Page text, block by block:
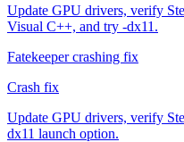
Update GPU drivers, verify
Visual C++, and try -dx11.
Fatekeeper crashing fix
Crash fix
Update GPU drivers, verify
dx11 launch option.